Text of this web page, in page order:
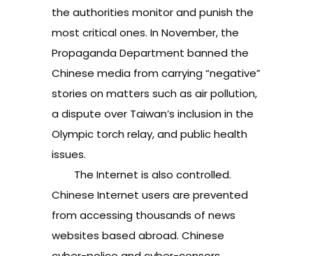
the authorities monitor and punish the
most critical ones. In November, the
Propaganda Department banned the
Chinese media from carrying “negative”
stories on matters such as air pollution,
a dispute over Taiwan’s inclusion in the
Olympic torch relay, and public health
issues.
The Internet is also controlled.
Chinese Internet users are prevented
from accessing thousands of news
websites based abroad. Chinese